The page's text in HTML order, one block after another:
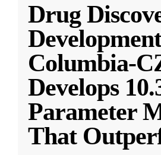
Drug
Columbia-
Develops
Parameter
That